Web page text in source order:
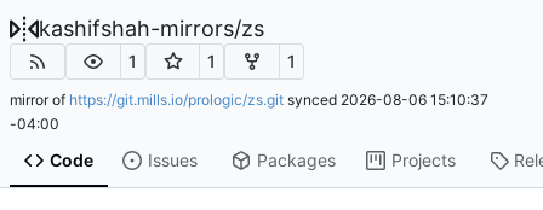
kashifshah-mirrors/zs
1 1 1
mirror of https://git.mills.io/prologic/zs.git synced 2026-08-06 15:10:37
-04:00
Code Issues Packages Projects